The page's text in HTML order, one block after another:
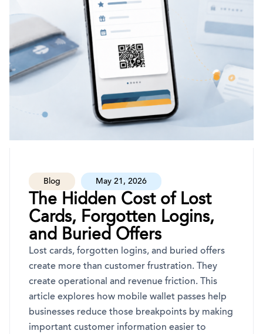
Blog May 21, 2026
The Hidden Cost of Lost
Cards, Forgotten Logins,
and Buried Offers
Lost cards, forgotten logins, and buried offers
create more than customer frustration. They
create operational and revenue friction. This
article explores how mobile wallet passes help
businesses reduce those breakpoints by making
important customer information easier to